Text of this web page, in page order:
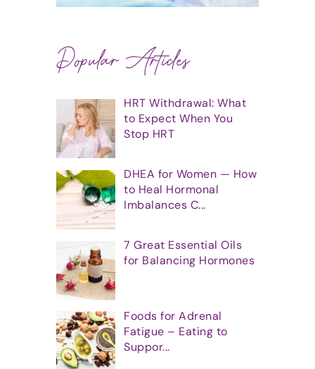
Popular Articles
HRT Withdrawal: What
to Expect When You
Stop HRT
DHEA for Women — How
to Heal Hormonal
Imbalances C...
7 Great Essential Oils
for Balancing Hormones
Foods for Adrenal
Fatigue – Eating to
Suppor...